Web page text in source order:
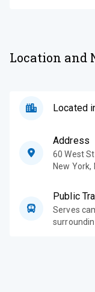
Location and
Located
Address
60 West
New York,
Public
Serves